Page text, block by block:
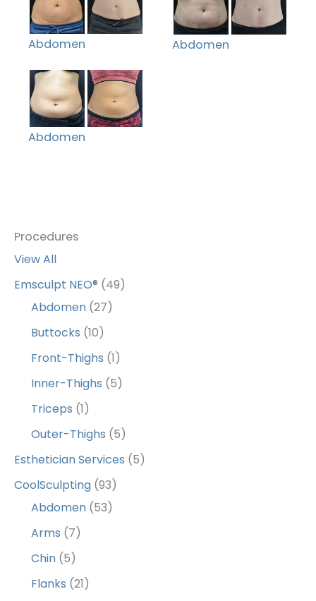
Procedures
View All
Emsculpt NEO® (49)
Abdomen (27)
Buttocks (10)
Front-Thighs (1)
Inner-Thighs (5)
Triceps (1)
Outer-Thighs (5)
Esthetician Services (5)
CoolSculpting (93)
Abdomen (53)
Arms (7)
Chin (5)
Flanks (21)
Abdomen Abdomen
Abdomen